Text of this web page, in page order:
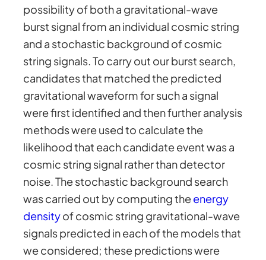
possibility of both a gravitational-wave
burst signal from an individual cosmic string
and a stochastic background of cosmic
string signals. To carry out our burst search,
candidates that matched the predicted
gravitational waveform for such a signal
were first identified and then further analysis
methods were used to calculate the
likelihood that each candidate event was a
cosmic string signal rather than detector
noise. The stochastic background search
was carried out by computing theenergy
densityof cosmic string gravitational-wave
signals predicted in each of the models that
we considered; these predictions were